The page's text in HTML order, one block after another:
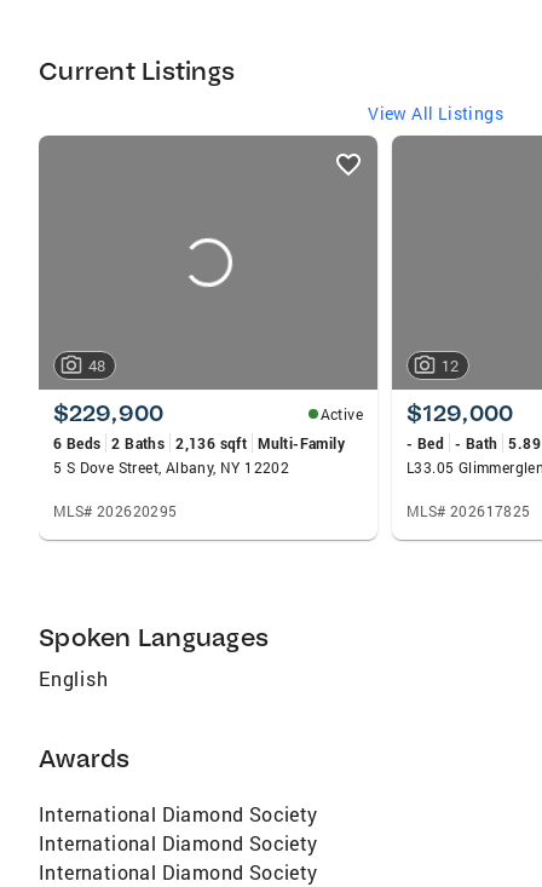
Current Listings
View All Listings
listings
48
$229,900
Active
6 Beds 2 Baths 2,136 sqft Multi-Family
5 S Dove Street, Albany, NY 12202
MLS# 202620295
12
$129,000
- Bed - Bath
MLS# 202617825
Spoken Languages
English
Awards
International Diamond Society
International Diamond Society
International Diamond Society